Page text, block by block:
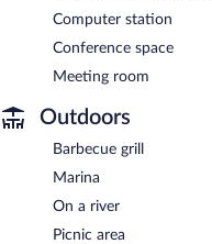
Computer station
Conference space
Meeting room
Outdoors
Barbecue grill
Marina
On a river
Picnic area